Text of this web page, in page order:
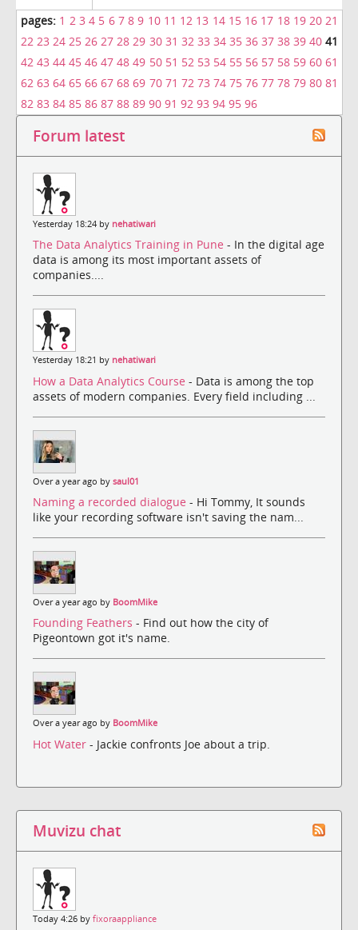
pages: 1 2 3 4 5 6 7 8 9 10 11 12 13 14 15 16 17 18 19 20 21
22 23 24 25 26 27 28 29 30 31 32 33 34 35 36 37 38 39 40 41
42 43 44 45 46 47 48 49 50 51 52 53 54 55 56 57 58 59 60 61
62 63 64 65 66 67 68 69 70 71 72 73 74 75 76 77 78 79 80 81
82 83 84 85 86 87 88 89 90 91 92 93 94 95 96
Forum latest
Yesterday 18:24 by nehatiwari
The Data Analytics Training in Pune - In the digital age
data is among its most important assets of
companies....
Yesterday 18:21 by nehatiwari
How a Data Analytics Course - Data is among the top
assets of modern companies. Every field including ...
Over a year ago by saul01
Naming a recorded dialogue - Hi Tommy, It sounds
like your recording software isn't saving the nam...
Over a year ago by BoomMike
Founding Feathers - Find out how the city of
Pigeontown got it's name.
Over a year ago by BoomMike
Hot Water - Jackie confronts Joe about a trip.
Muvizu chat
Today 4:26 by fixoraappliance